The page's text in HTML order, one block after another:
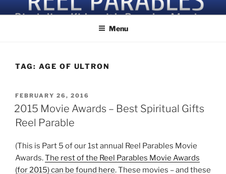
to
Discipling Kids with Popular Movies
Menu
TAG: AGE OF ULTRON
POSTED
ON
FEBRUARY 26, 2016
2015 Movie Awards – Best Spiritual Gifts
Reel Parable
(This is Part 5 of our 1st annual Reel Parables Movie
Awards.The rest of the Reel Parables Movie Awards
(for 2015) can be found here. These movies – and these